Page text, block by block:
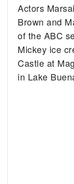
Actors
Brown and
of the ABC
Mickey ice
Castle at
in Lake